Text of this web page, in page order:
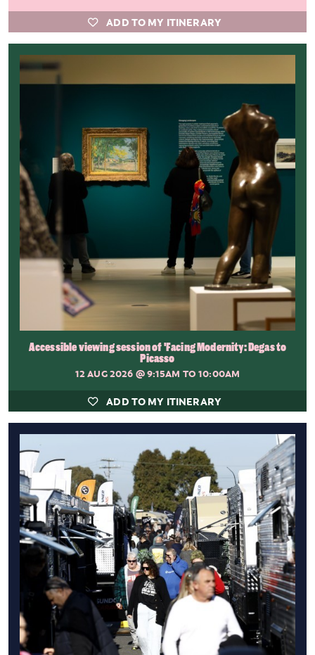
ADD TO MY ITINERARY
Accessible viewing session of 'Facing Modernity: Degas to
Picasso
12 AUG 2026 @ 9:15AM TO 10:00AM
ADD TO MY ITINERARY